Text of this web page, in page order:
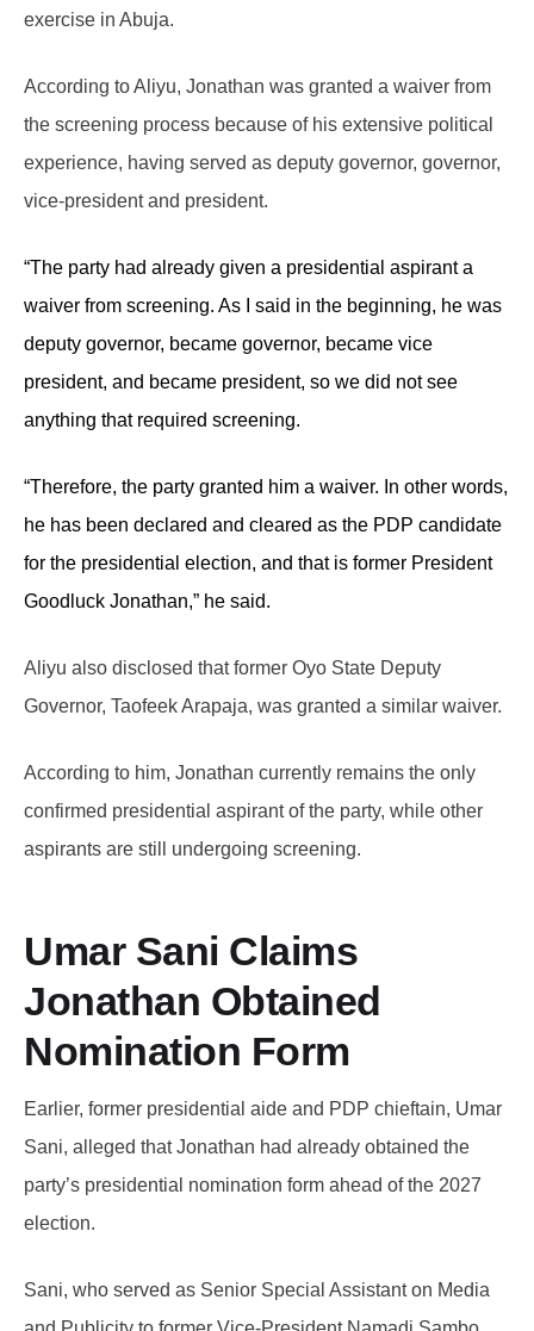
exercise in Abuja.
According to Aliyu, Jonathan was granted a waiver from
the screening process because of his extensive political
experience, having served as deputy governor, governor,
vice-president and president.
“The party had already given a presidential aspirant a
waiver from screening. As I said in the beginning, he was
deputy governor, became governor, became vice
president, and became president, so we did not see
anything that required screening.
“Therefore, the party granted him a waiver. In other words,
he has been declared and cleared as the PDP candidate
for the presidential election, and that is former President
Goodluck Jonathan,” he said.
Aliyu also disclosed that former Oyo State Deputy
Governor, Taofeek Arapaja, was granted a similar waiver.
According to him, Jonathan currently remains the only
confirmed presidential aspirant of the party, while other
aspirants are still undergoing screening.
Umar Sani Claims
Jonathan Obtained
Nomination Form
Earlier, former presidential aide and PDP chieftain, Umar
Sani, alleged that Jonathan had already obtained the
party’s presidential nomination form ahead of the 2027
election.
Sani, who served as Senior Special Assistant on Media